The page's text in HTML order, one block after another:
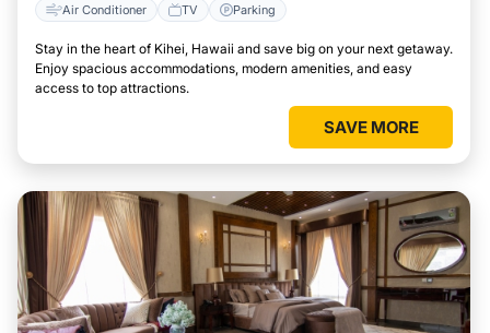
Air Conditioner TV Parking
Stay in the heart of Kihei, Hawaii and save big on your next getaway.
Enjoy spacious accommodations, modern amenities, and easy
access to top attractions.
SAVE MORE